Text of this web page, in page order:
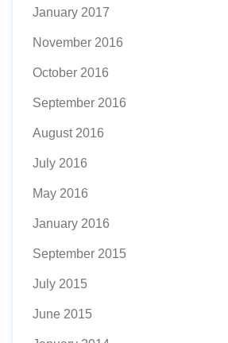
January 2017
November 2016
October 2016
September 2016
August 2016
July 2016
May 2016
January 2016
September 2015
July 2015
June 2015